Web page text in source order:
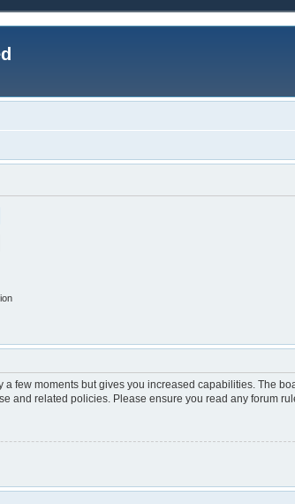
few moments but gives you increased capabilities. The
and related policies. Please ensure you read any forum